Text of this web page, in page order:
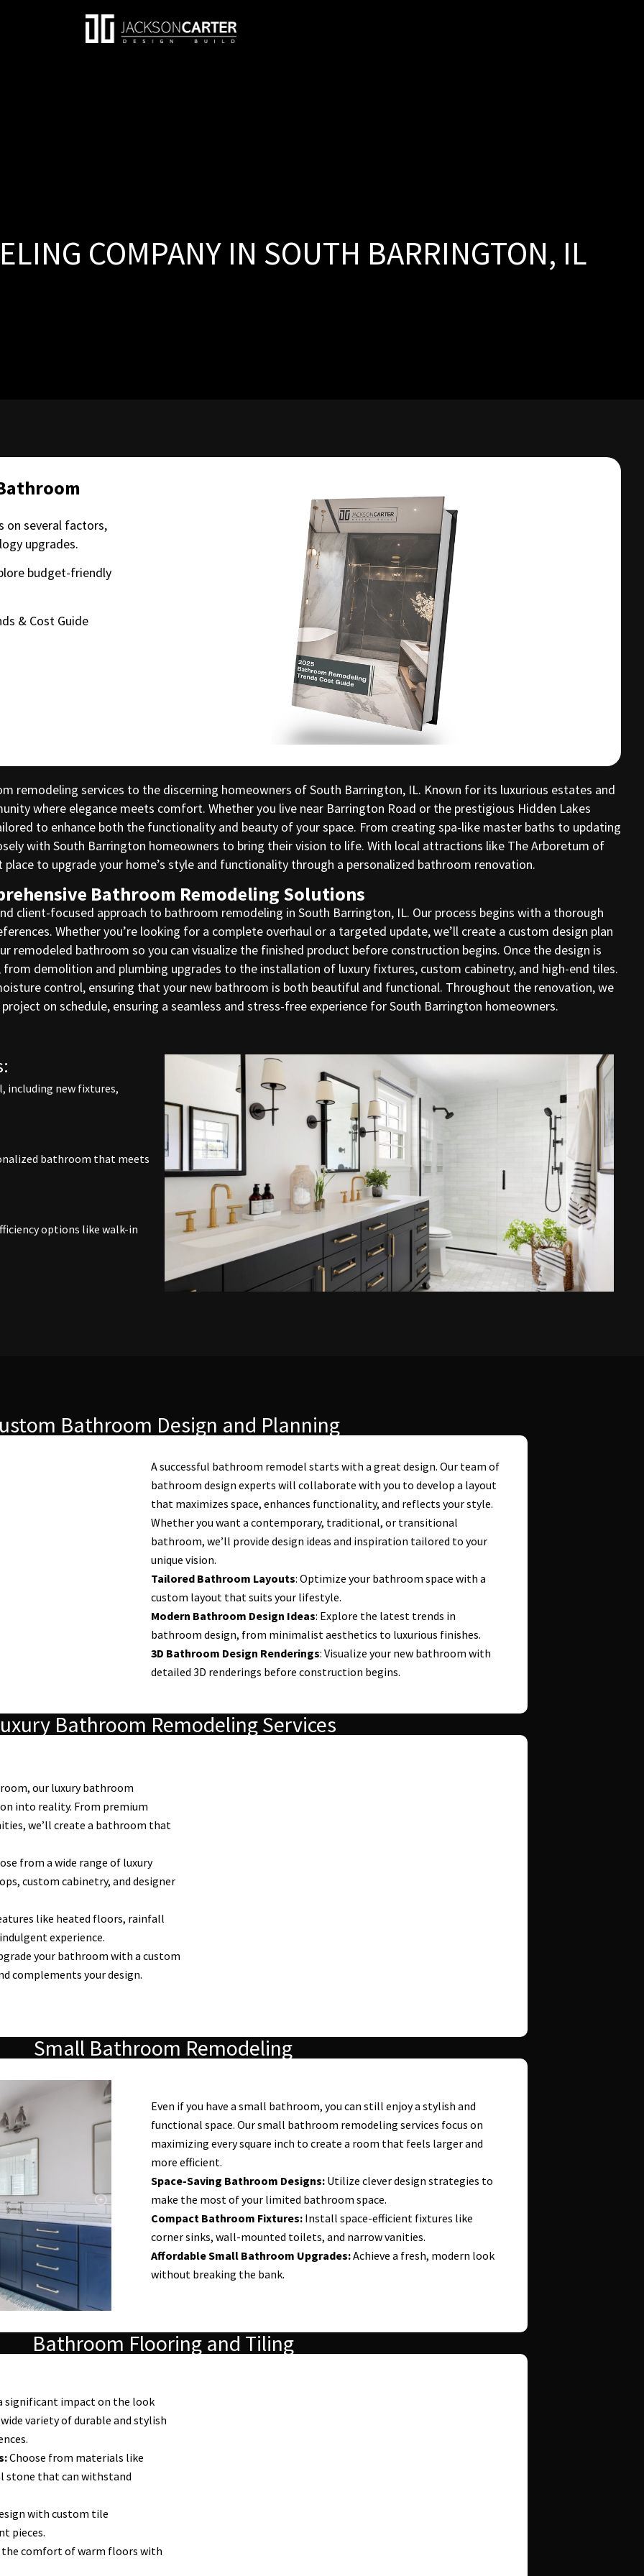
COMPANY IN SOUTH BARRINGTON, IL
on several factors,
upgrades.
budget-friendly
& Cost Guide
remodeling services to the discerning homeowners of South Barrington, IL. Known for its luxurious estates and
where elegance meets comfort. Whether you live near Barrington Road or the prestigious Hidden Lakes
to enhance both the functionality and beauty of your space. From creating spa-like master baths to updating
with South Barrington homeowners to bring their vision to life. With local attractions like The Arboretum of
to upgrade your home’s style and functionality through a personalized bathroom renovation.
Bathroom Remodeling Solutions
client-focused approach to bathroom remodeling in South Barrington, IL. Our process begins with a thorough
Whether you’re looking for a complete overhaul or a targeted update, we’ll create a custom design plan
remodeled bathroom so you can visualize the finished product before construction begins. Once the design is
demolition and plumbing upgrades to the installation of luxury fixtures, custom cabinetry, and high-end tiles.
control, ensuring that your new bathroom is both beautiful and functional. Throughout the renovation, we
on schedule, ensuring a seamless and stress-free experience for South Barrington homeowners.
including new fixtures,
bathroom that meets
options like walk-in
Bathroom Design and Planning
A successful bathroom remodel starts with a great design. Our team of
bathroom design experts will collaborate with you to develop a layout
that maximizes space, enhances functionality, and reflects your style.
Whether you want a contemporary, traditional, or transitional
bathroom, we’ll provide design ideas and inspiration tailored to your
unique vision.
Tailored Bathroom Layouts: Optimize your bathroom space with a
custom layout that suits your lifestyle.
Modern Bathroom Design Ideas: Explore the latest trends in
bathroom design, from minimalist aesthetics to luxurious finishes.
3D Bathroom Design Renderings: Visualize your new bathroom with
detailed 3D renderings before construction begins.
Bathroom Remodeling Services
our luxury bathroom
into reality. From premium
we’ll create a bathroom that
from a wide range of luxury
custom cabinetry, and designer
like heated floors, rainfall
experience.
your bathroom with a custom
complements your design.
Small Bathroom Remodeling
Even if you have a small bathroom, you can still enjoy a stylish and
functional space. Our small bathroom remodeling services focus on
maximizing every square inch to create a room that feels larger and
more efficient.
Space-Saving Bathroom Designs:Utilize clever design strategies to
make the most of your limited bathroom space.
Compact Bathroom Fixtures:Install space-efficient fixtures like
corner sinks, wall-mounted toilets, and narrow vanities.
Affordable Small Bathroom Upgrades:Achieve a fresh, modern look
without breaking the bank.
Bathroom Flooring and Tiling
significant impact on the look
variety of durable and stylish
Choose from materials like
stone that can withstand
with custom tile
pieces.
comfort of warm floors with